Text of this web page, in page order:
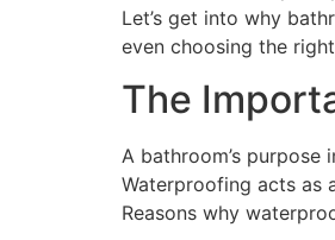
Let’s get into why
even choosing the
The
A bathroom’s
Waterproofing acts as
Reasons why